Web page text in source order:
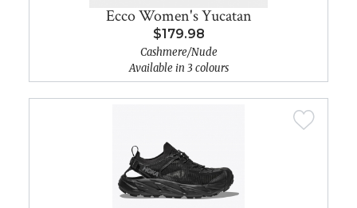
Ecco Women's Yucatan
$179.98
Cashmere/Nude
Available in 3 colours